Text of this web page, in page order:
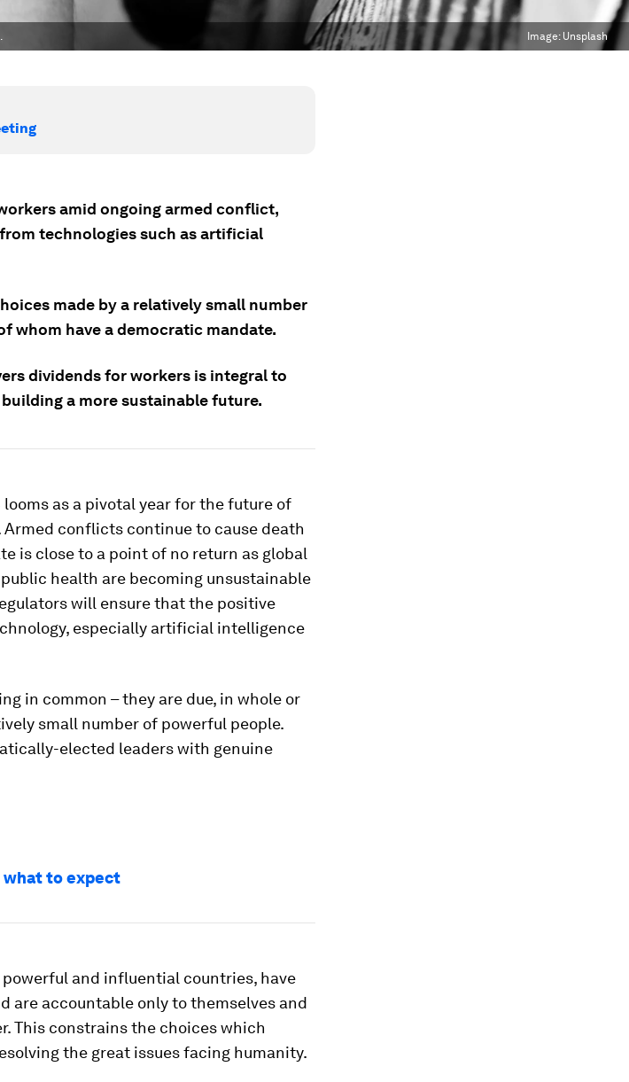
Image: Unsplash
amid ongoing armed conflict,
technologies such as artificial
made by a relatively small number
whom have a democratic mandate.
dividends for workers is integral to
a more sustainable future.
as a pivotal year for the future of
conflicts continue to cause death
is close to a point of no return as global
health are becoming unsustainable
will ensure that the positive
especially artificial intelligence
in common – they are due, in whole or
small number of powerful people.
elected leaders with genuine
what to expect
and influential countries, have
are accountable only to themselves and
This constrains the choices which
the great issues facing humanity.